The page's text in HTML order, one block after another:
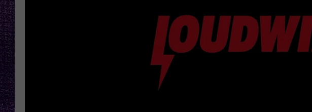
LOUDWIRE NIGHTS
LOUDWIRE WEEKENDS